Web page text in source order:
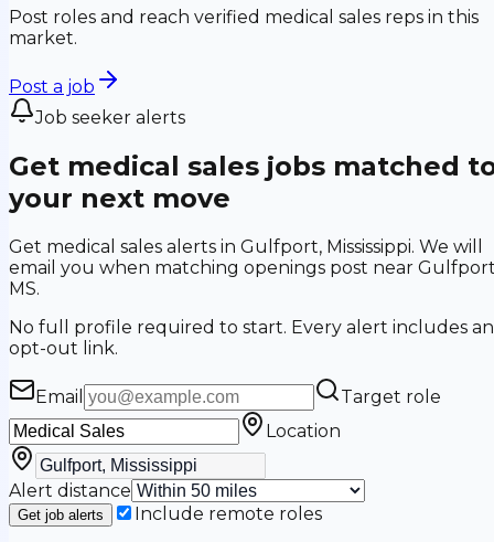
Post roles and reach verified medical sales reps in this
market.
Post a job
Job seeker alerts
Get medical sales jobs matched
your next move
Get medical sales alerts in Gulfport, Mississippi. We will
email you when matching openings post near
MS.
No full profile required to start. Every alert includes an
opt-out link.
Email
Target role
Location
Alert distance
Get job alerts
Include remote roles